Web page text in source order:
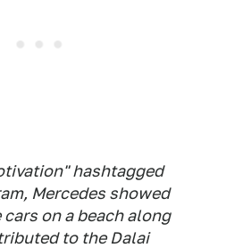
hashtagged
Mercedes showed
on a beach along
to the Dalai